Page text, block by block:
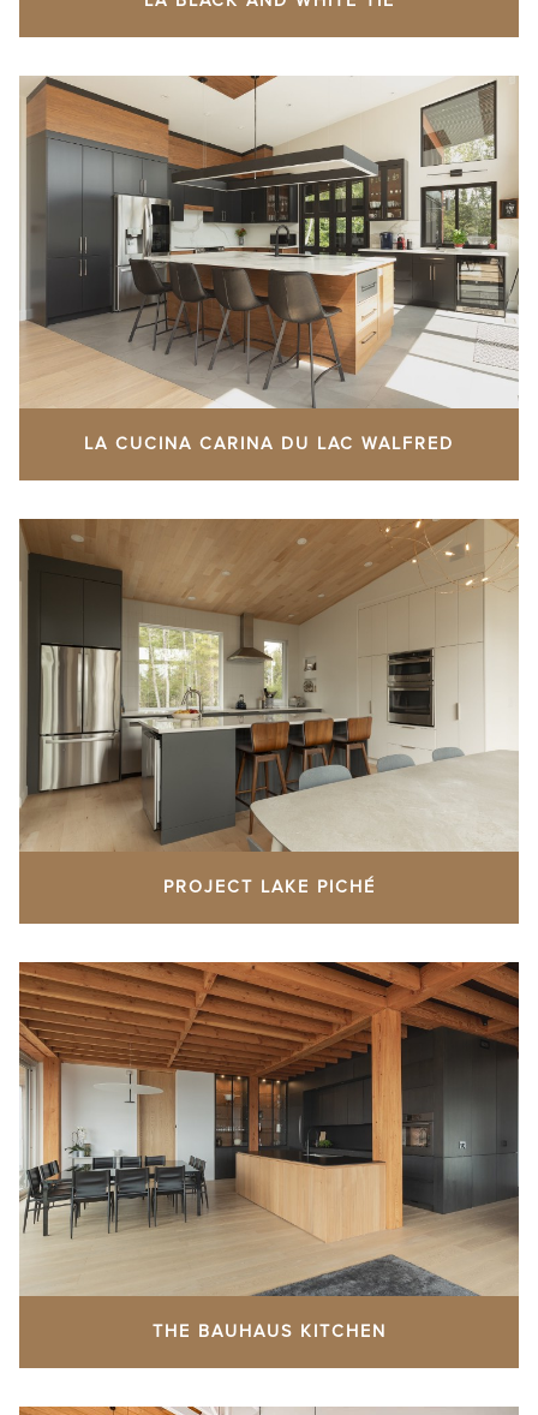
LA CUCINA CARINA DU LAC WALFRED
PROJECT LAKE PICHÉ
THE BAUHAUS KITCHEN